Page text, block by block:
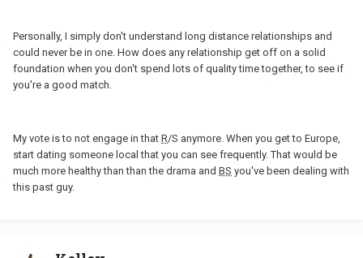
Personally, I simply don't understand long distance relationships and
could never be in one. How does any relationship get off on a solid
foundation when you don't spend lots of quality time together, to see if
you're a good match.
My vote is to not engage in that R/S anymore. When you get to Europe,
start dating someone local that you can see frequently. That would be
much more healthy than than the drama and BS you've been dealing with
this past guy.